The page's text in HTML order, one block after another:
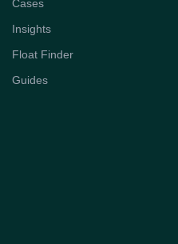
Cases
Insights
Float Finder
Guides